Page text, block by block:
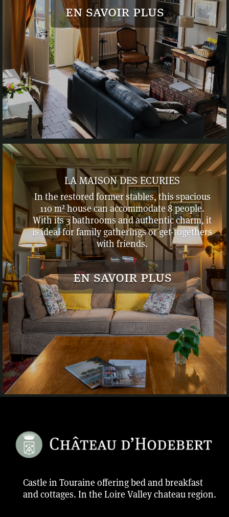
en savoir plus
LA MAISON DES ECURIES
In the restored former stables, this spacious
110 m² house can accommodate 8 people.
With its 3 bathrooms and authentic charm, it
is ideal for family gatherings or get-togethers
with friends.
en savoir plus
Castle in Touraine offering bed and breakfast
and cottages. In the Loire Valley chateau region.